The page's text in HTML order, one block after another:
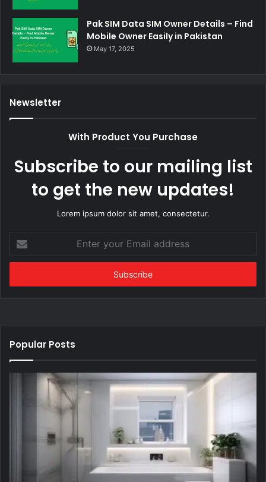
Pak SIM Data SIM Owner Details – Find
Mobile Owner Easily in Pakistan
May 17, 2025
Newsletter
With Product You Purchase
Subscribe to our mailing list
to get the new updates!
Lorem ipsum dolor sit amet, consectetur.
your
Email
Popular Posts